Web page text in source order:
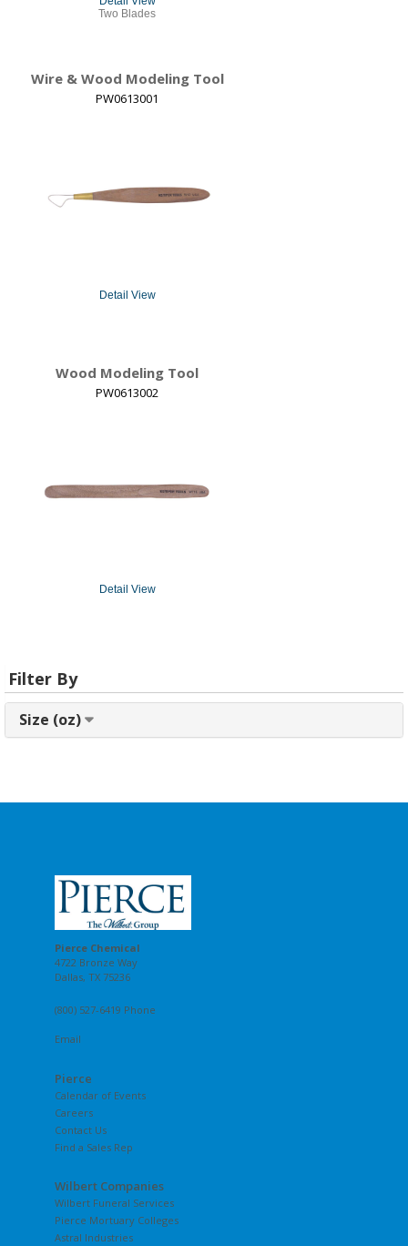
Two Blades
Wire & Wood Modeling Tool
PW0613001
Detail View
Wood Modeling Tool
PW0613002
Detail View
Filter By
Size (oz)
Pierce Chemical
4722 Bronze Way
Dallas, TX 75236
(800) 527-6419 Phone
Email
Pierce
Calendar of Events
Careers
Contact Us
Find a Sales Rep
Wilbert Companies
Wilbert Funeral Services
Pierce Mortuary Colleges
Astral Industries